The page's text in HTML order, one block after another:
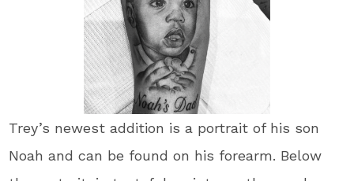
Trey’s newest addition is a portrait of his son
Noah and can be found on his forearm. Below